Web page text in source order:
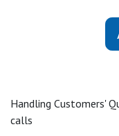
Handling Customers'
calls